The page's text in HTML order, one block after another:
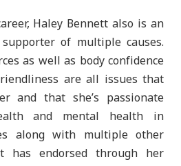
Haley Bennett also is an
of multiple causes.
as well as body confidence
are all issues that
and that she’s passionate
and mental health in
along with multiple other
has endorsed through her